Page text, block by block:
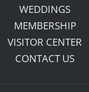
WEDDINGS
MEMBERSHIP
VISITOR CENTER
CONTACT US